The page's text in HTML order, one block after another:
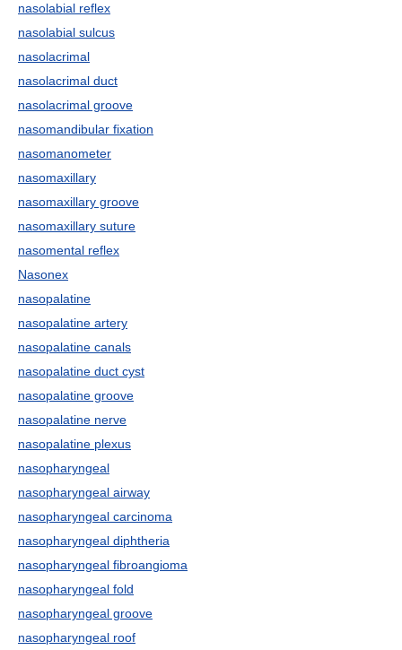
nasolabial reflex
nasolabial sulcus
nasolacrimal
nasolacrimal duct
nasolacrimal groove
nasomandibular fixation
nasomanometer
nasomaxillary
nasomaxillary groove
nasomaxillary suture
nasomental reflex
Nasonex
nasopalatine
nasopalatine artery
nasopalatine canals
nasopalatine duct cyst
nasopalatine groove
nasopalatine nerve
nasopalatine plexus
nasopharyngeal
nasopharyngeal airway
nasopharyngeal carcinoma
nasopharyngeal diphtheria
nasopharyngeal fibroangioma
nasopharyngeal fold
nasopharyngeal groove
nasopharyngeal roof